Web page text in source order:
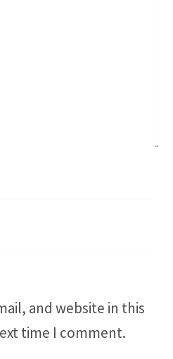
and website in this
time I comment.